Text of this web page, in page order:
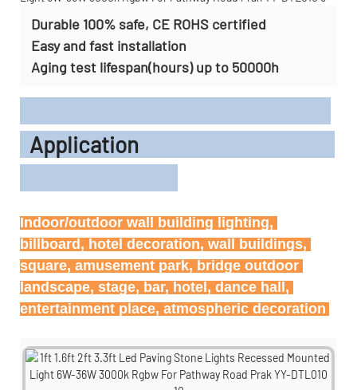
Durable 100% safe, CE ROHS certified
Easy and fast installation
Aging test lifespan(hours) up to 50000h
Application
Indoor/outdoor wall building lighting,
billboard, hotel decoration, wall buildings,
square, amusement park, bridge outdoor
landscape, stage, bar, hotel, dance hall,
entertainment place, atmospheric decoration